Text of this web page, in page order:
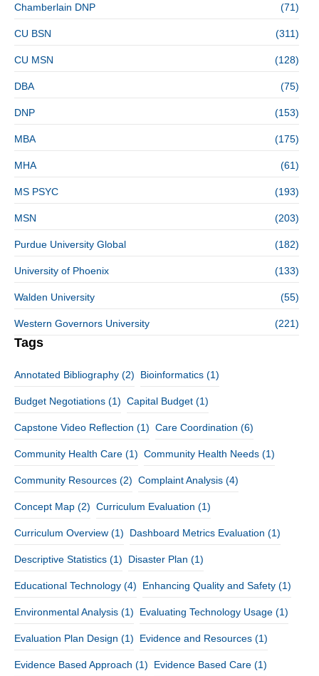
Chamberlain DNP (71)
CU BSN (311)
CU MSN (128)
DBA (75)
DNP (153)
MBA (175)
MHA (61)
MS PSYC (193)
MSN (203)
Purdue University Global (182)
University of Phoenix (133)
Walden University (55)
Western Governors University (221)
Tags
Annotated Bibliography (2) Bioinformatics (1)
Budget Negotiations (1) Capital Budget (1)
Capstone Video Reflection (1) Care Coordination (6)
Community Health Care (1) Community Health Needs (1)
Community Resources (2) Complaint Analysis (4)
Concept Map (2) Curriculum Evaluation (1)
Curriculum Overview (1) Dashboard Metrics Evaluation (1)
Descriptive Statistics (1) Disaster Plan (1)
Educational Technology (4) Enhancing Quality and Safety (1)
Environmental Analysis (1) Evaluating Technology Usage (1)
Evaluation Plan Design (1) Evidence and Resources (1)
Evidence Based Approach (1) Evidence Based Care (1)